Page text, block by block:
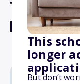
This
longer
But don’t
Educator